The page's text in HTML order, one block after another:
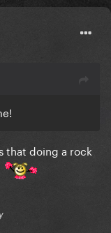
that doing a rock